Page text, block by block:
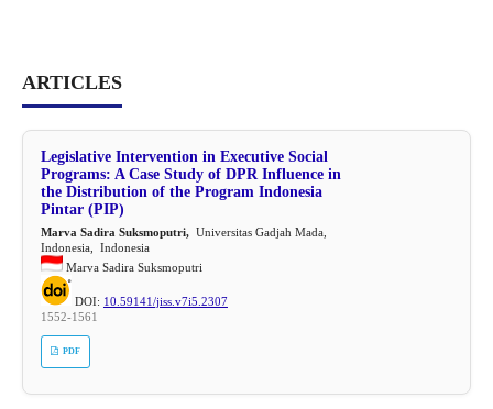
ARTICLES
Legislative Intervention in Executive Social
Programs: A Case Study of DPR Influence in
the Distribution of the Program Indonesia
Pintar (PIP)
Marva Sadira Suksmoputri,Universitas Gadjah Mada,
Indonesia, Indonesia
Marva Sadira Suksmoputri
DOI: 10.59141/jiss.v7i5.2307
1552-1561
PDF